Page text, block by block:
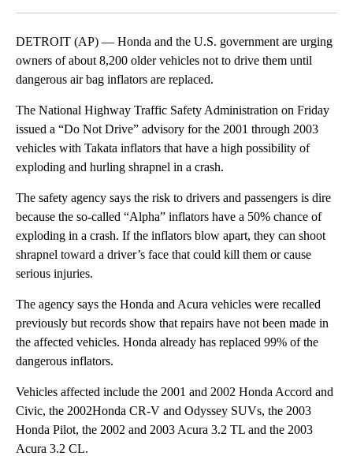
DETROIT (AP) — Honda and the U.S. government are urging
owners of about 8,200 older vehicles not to drive them until
dangerous air bag inflators are replaced.
The National Highway Traffic Safety Administration on Friday
issued a “Do Not Drive” advisory for the 2001 through 2003
vehicles with Takata inflators that have a high possibility of
exploding and hurling shrapnel in a crash.
The safety agency says the risk to drivers and passengers is dire
because the so-called “Alpha” inflators have a 50% chance of
exploding in a crash. If the inflators blow apart, they can shoot
shrapnel toward a driver’s face that could kill them or cause
serious injuries.
The agency says the Honda and Acura vehicles were recalled
previously but records show that repairs have not been made in
the affected vehicles. Honda already has replaced 99% of the
dangerous inflators.
Vehicles affected include the 2001 and 2002 Honda Accord and
Civic, the 2002Honda CR-V and Odyssey SUVs, the 2003
Honda Pilot, the 2002 and 2003 Acura 3.2 TL and the 2003
Acura 3.2 CL.